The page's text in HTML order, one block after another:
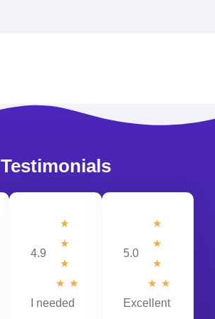
Testimonials
4.9
☆
☆
☆
☆ ☆
I needed
5.0
★
★
★
★ ★
Excellent